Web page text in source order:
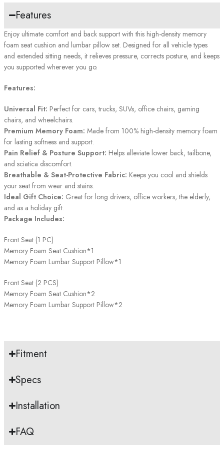
Features
Enjoy ultimate comfort and back support with this high-density memory
foam seat cushion and lumbar pillow set. Designed for all vehicle types
and extended sitting needs, it relieves pressure, corrects posture, and keeps
you supported wherever you go.
Features:
Universal Fit: Perfect for cars, trucks, SUVs, office chairs, gaming
chairs, and wheelchairs.
Premium Memory Foam: Made from 100% high-density memory foam
for lasting softness and support.
Pain Relief & Posture Support: Helps alleviate lower back, tailbone,
and sciatica discomfort.
Breathable & Seat-Protective Fabric: Keeps you cool and shields
your seat from wear and stains.
Ideal Gift Choice: Great for long drivers, office workers, the elderly,
and as a holiday gift.
Package Includes:
Front Seat (1 PC)
Memory Foam Seat Cushion*1
Memory Foam Lumbar Support Pillow*1
Front Seat (2 PCS)
Memory Foam Seat Cushion*2
Memory Foam Lumbar Support Pillow*2
Fitment
Specs
Installation
FAQ